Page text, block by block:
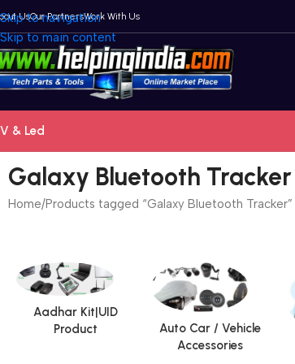
Skip to navigation
Skip to main content
UsOur PartnersWork With Us
& Led
Galaxy Bluetooth Tracker
Home Products tagged “Galaxy Bluetooth Tracker”
Aadhar Kit|UID
Product
Auto Car / Vehicle
Accessories